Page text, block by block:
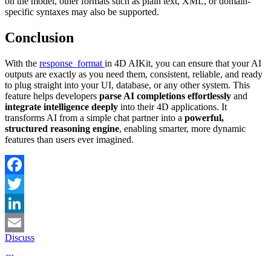
specific syntaxes may also be supported.
Conclusion
With the response_format in 4D AIKit, you can ensure that your AI
outputs are exactly as you need them, consistent, reliable, and ready
to plug straight into your UI, database, or any other system. This
feature helps developers parse AI completions effortlessly and
integrate intelligence deeply into their 4D applications. It
transforms AI from a simple chat partner into a powerful,
structured reasoning engine, enabling smarter, more dynamic
features than users ever imagined.
Facebook
Twitter
LinkedIn
Email
Discuss